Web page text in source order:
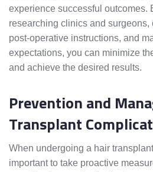
experience successful outcomes.
researching clinics and
post-operative instructions, and
expectations, you can minimize
and achieve the desired results.
Prevention and
Transplant
When undergoing a hair
important to take proactive